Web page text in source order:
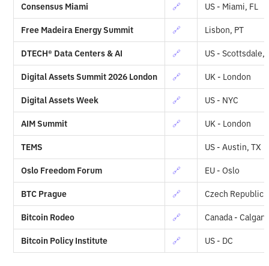
Consensus Miami 🔗 US - Miami, FL
Free Madeira Energy Summit 🔗 Lisbon, PT
DTECH® Data Centers & AI 🔗 US - Scottsdale,
Digital Assets Summit 2026 London 🔗 UK - London
Digital Assets Week 🔗 US - NYC
AIM Summit 🔗 UK - London
TEMS US - Austin, TX
Oslo Freedom Forum 🔗 EU - Oslo
BTC Prague 🔗 Czech Republic
Bitcoin Rodeo 🔗 Canada - Calgary
Bitcoin Policy Institute 🔗 US - DC